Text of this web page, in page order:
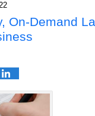
On-Demand